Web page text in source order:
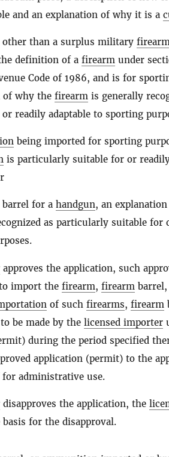
and an explanation of why it is a
other than a surplus military
definition of a firearm under
Code of 1986, and is for
of why the firearm is generally
readily adaptable to sporting
being imported for sporting
is particularly suitable for or
barrel for a handgun, an
as particularly suitable for
approves the application, such
import the firearm, firearm
of such firearms, firearm
be made by the licensed importer
during the period specified
application (permit) to the
for administrative use.
disapproves the application, the
for the disapproval.